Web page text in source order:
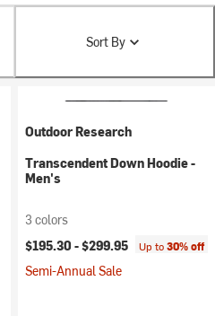
Sort By
Outdoor Research
Transcendent Down Hoodie -
Men's
3 colors
$195.30 -$299.95 Up to30% off
Semi-Annual Sale